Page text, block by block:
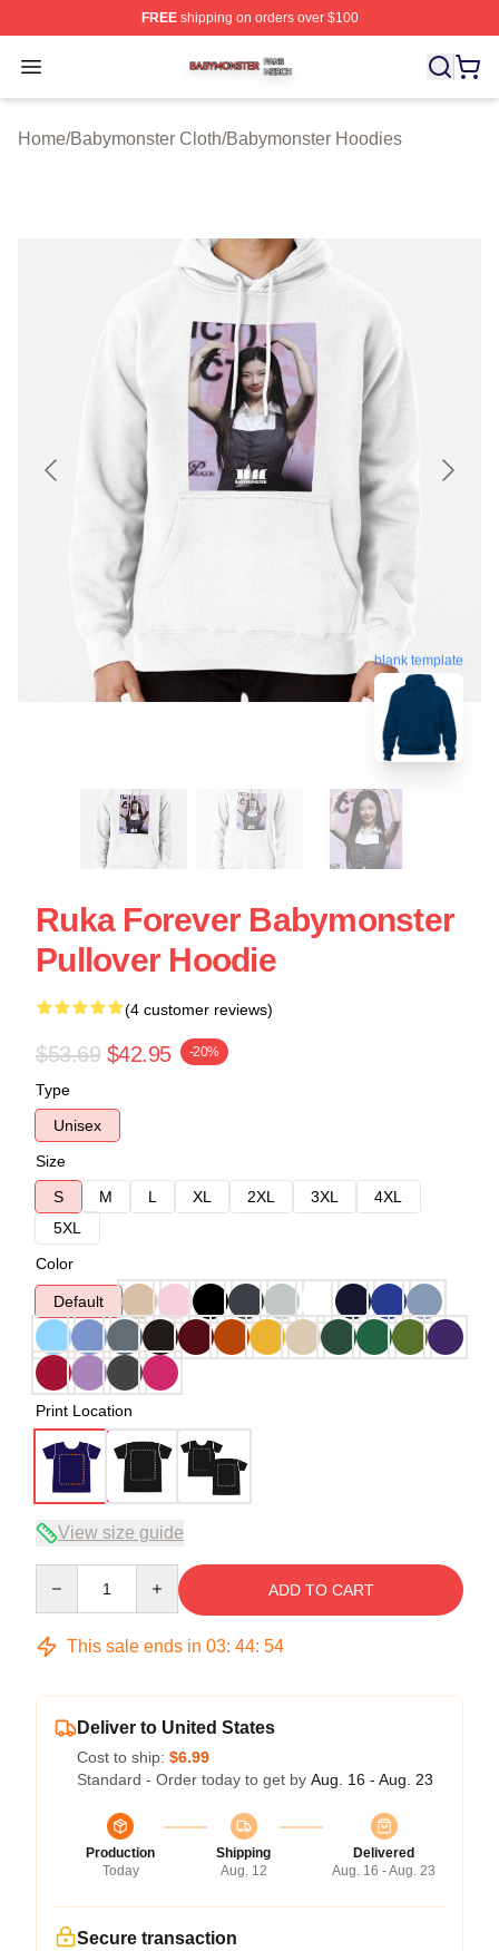
FREEshipping on orders over $100
Open menu
Babymonster Shop ⚡️ Officially Licensed Babymonster
Home/Babymonster Cloth/Babymonster Hoodies
blank template
Ruka Forever Babymonster
Pullover Hoodie
(4 customer reviews)
$53.69 $42.95 -20%
Type
Unisex
Size
S
M L XL 2XL 3XL
4XL
5XL
Color
Default
Print Location
View size guide
ADD TO CART
This sale ends in 03: 44: 53
Deliver to United States
Cost to ship: $6.99
Standard - Order today to get by Aug. 16 - Aug. 23
Production
Today
Shipping
Aug. 12
Delivered
Aug. 16 - Aug. 23
Secure transaction